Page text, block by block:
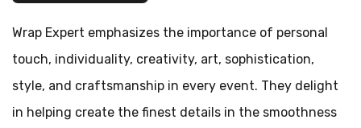
Wrap Expert emphasizes the importance of personal
touch, individuality, creativity, art, sophistication,
style, and craftsmanship in every event. They delight
in helping create the finest details in the smoothness